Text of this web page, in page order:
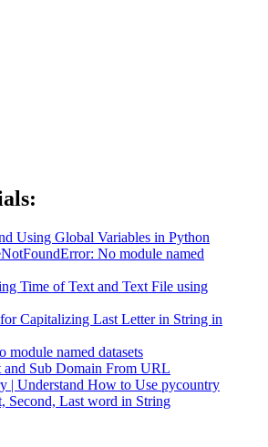
Using Global Variables in Python
No module named
Time of Text and Text File using
Capitalizing Last Letter in String in
module named datasets
and Sub Domain From URL
| Understand How to Use pycountry
Second, Last word in String